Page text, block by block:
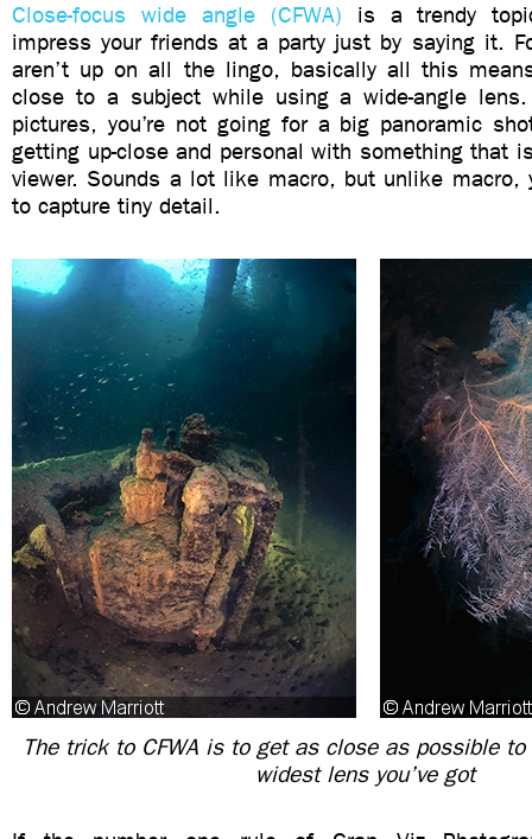
Close-focus wide angle (CFWA) is a trendy
impress your friends at a party just by saying it.
aren’t up on all the lingo, basically all this
close to a subject while using a wide-angle
pictures, you’re not going for a big panoramic
getting up-close and personal with something that
viewer. Sounds a lot like macro, but unlike macro,
to capture tiny detail.
The trick to CFWA is to get as close as possible
widest lens you’ve got